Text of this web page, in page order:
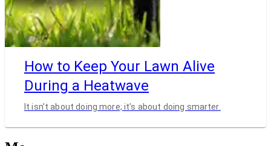
How to Keep Your Lawn Alive
During a Heatwave
It isn’t about doing more; it’s about doing smarter.